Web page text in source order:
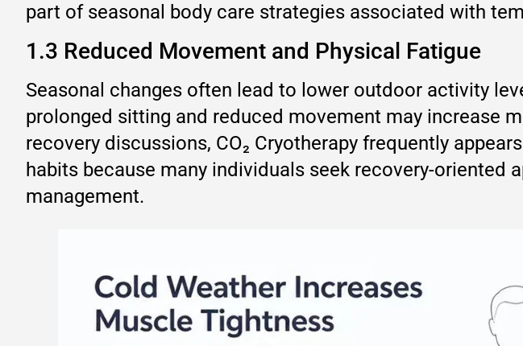
part of seasonal body care strategies associated with
1.3 Reduced Movement and Physical Fatigue
Seasonal changes often lead to lower outdoor activity
prolonged sitting and reduced movement may increase
recovery discussions, CO₂ Cryotherapy frequently
habits because many individuals seek recovery-
management.